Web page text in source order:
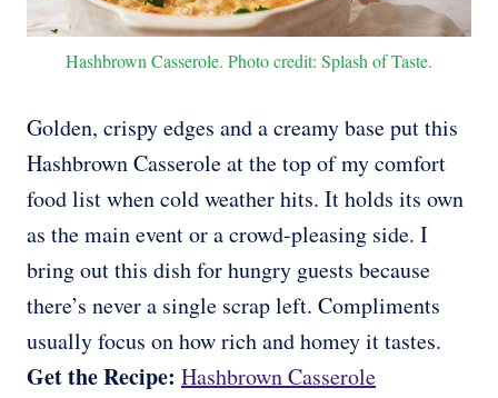
Hashbrown Casserole. Photo credit: Splash of Taste.
Golden, crispy edges and a creamy base put this
Hashbrown Casserole at the top of my comfort
food list when cold weather hits. It holds its own
as the main event or a crowd-pleasing side. I
bring out this dish for hungry guests because
there’s never a single scrap left. Compliments
usually focus on how rich and homey it tastes.
Get the Recipe: Hashbrown Casserole